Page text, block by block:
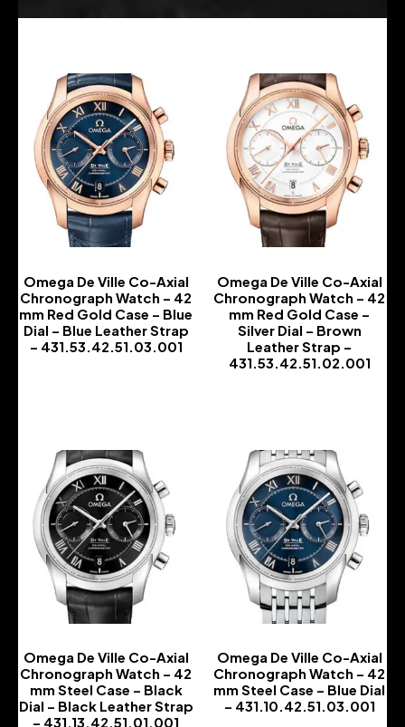
Omega De Ville Co-Axial
Chronograph Watch – 42
mm Red Gold Case – Blue
Dial – Blue Leather Strap
– 431.53.42.51.03.001
Omega De Ville Co-Axial
Chronograph Watch – 42
mm Red Gold Case –
Silver Dial – Brown
Leather Strap –
431.53.42.51.02.001
Omega De Ville Co-Axial
Chronograph Watch – 42
mm Steel Case – Black
Dial – Black Leather Strap
– 431.13.42.51.01.001
Omega De Ville Co-Axial
Chronograph Watch – 42
mm Steel Case – Blue Dial
– 431.10.42.51.03.001